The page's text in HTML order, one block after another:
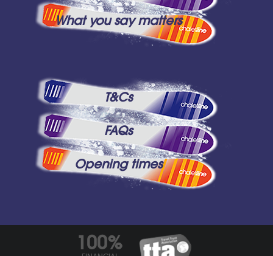
What you say matters
T&Cs
FAQs
Opening times
100%